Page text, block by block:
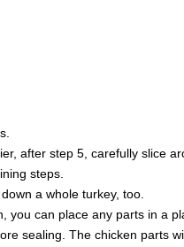
after step 5, carefully slice
steps.
a whole turkey, too.
you can place any parts in a
sealing. The chicken parts